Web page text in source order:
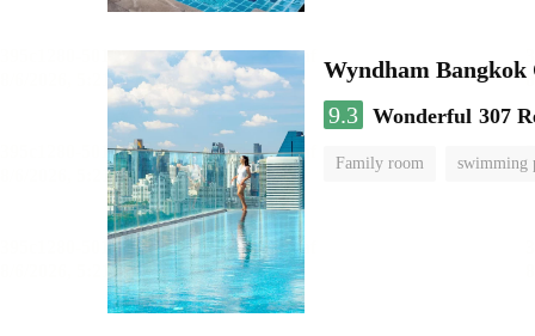
Wyndham Bangkok
9.3 Wonderful 307
Family room swimming